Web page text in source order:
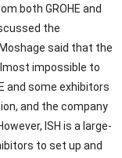
both GROHE and
the
said that the
impossible to
and some exhibitors
and the company
ISH is a large-
to set up and